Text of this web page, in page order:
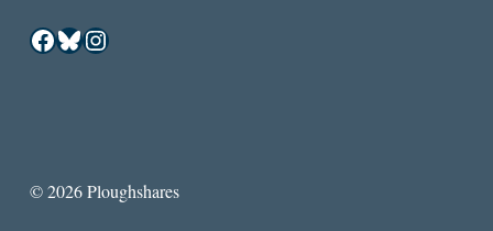
Facebook
Bluesky
Instagram
© 2026 Ploughshares